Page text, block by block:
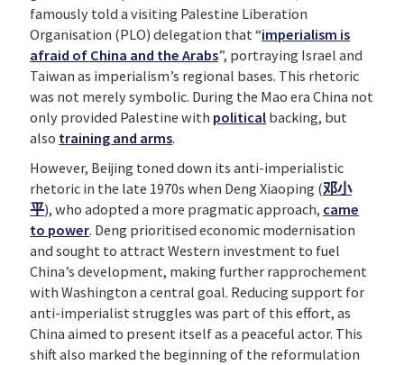
famously told a visiting Palestine Liberation
Organisation (PLO) delegation that “imperialism is
afraid of China and the Arabs”, portraying Israel and
Taiwan as imperialism’s regional bases. This rhetoric
was not merely symbolic. During the Mao era China not
only provided Palestine with political backing, but
also training and arms.
However, Beijing toned down its anti-imperialistic
rhetoric in the late 1970s when Deng Xiaoping (邓小
平), who adopted a more pragmatic approach, came
to power. Deng prioritised economic modernisation
and sought to attract Western investment to fuel
China’s development, making further rapprochement
with Washington a central goal. Reducing support for
anti-imperialist struggles was part of this effort, as
China aimed to present itself as a peaceful actor. This
shift also marked the beginning of the reformulation